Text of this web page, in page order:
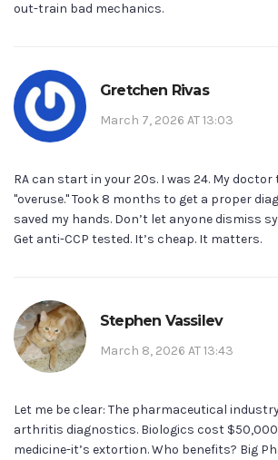
out-train bad mechanics.
Gretchen Rivas
March 7, 2026 AT 13:03
RA can start in your 20s. I was 24. My doctor
"overuse." Took 8 months to get a proper
saved my hands. Don’t let anyone dismiss
Get anti-CCP tested. It’s cheap. It matters.
Stephen Vassilev
March 8, 2026 AT 13:43
Let me be clear: The pharmaceutical
arthritis diagnostics. Biologics cost
medicine-it’s extortion. Who benefits? Big